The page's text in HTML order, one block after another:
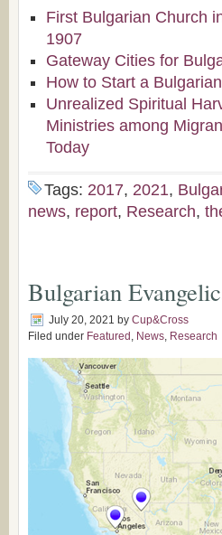
First Bulgarian Church
1907
Gateway Cities for
How to Start a
Unrealized Spiritual
Ministries among
Today
Tags: 2017, 2021,
news, report, Research,
Bulgarian
July 20, 2021 by Cup&Cross
Filed under Featured , News, Research